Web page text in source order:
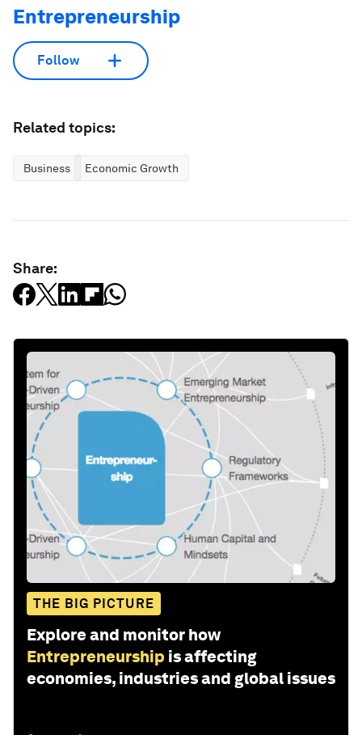
Entrepreneurship
Follow
Related topics:
Business Economic Growth
Share:
THE BIG PICTURE
Explore and monitor how
Entrepreneurship is affecting
economies, industries and global issues